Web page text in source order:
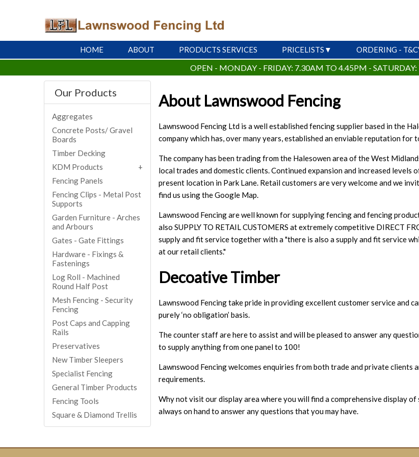
HOME ABOUT PRODUCTS SERVICES PRICELISTS ORDERING -
OPEN - MONDAY - FRIDAY: 7.30AM TO 4.45PM -
About Lawnswood Fencing
Lawnswood Fencing Ltd is a well established fencing supplier based in the
company which has, over many years, established an enviable reputation
The company has been trading from the Halesowen area of the West
local trades and domestic clients. Continued expansion and increased
present location in Park Lane. Retail customers are very welcome and we
find us using the Google Map.
Lawnswood Fencing are well known for supplying fencing and fencing
also SUPPLY TO RETAIL CUSTOMERS at extremely competitive DIRECT
supply and fit service together with a "there is also a supply and fit service
at our retail clients."
Decoative Timber
Lawnswood Fencing take pride in providing excellent customer service and
purely ‘no obligation’ basis.
The counter staff are here to assist and will be pleased to answer any
to supply anything from one panel to 100!
Lawnswood Fencing welcomes enquiries from both trade and private
requirements.
Why not visit our display area where you will find a comprehensive display
always on hand to answer any questions that you may have.
Our Products
Aggregates
Concrete Posts/ Gravel
Boards
Timber Decking
KDM Products
Fencing Panels
Fencing Clips - Metal Post
Supports
Garden Furniture - Arches
and Arbours
Gates - Gate Fittings
Hardware - Fixings &
Fastenings
Log Roll - Machined
Round Half Post
Mesh Fencing - Security
Fencing
Post Caps and Capping
Rails
Preservatives
New Timber Sleepers
Specialist Fencing
General Timber Products
Fencing Tools
Square & Diamond Trellis